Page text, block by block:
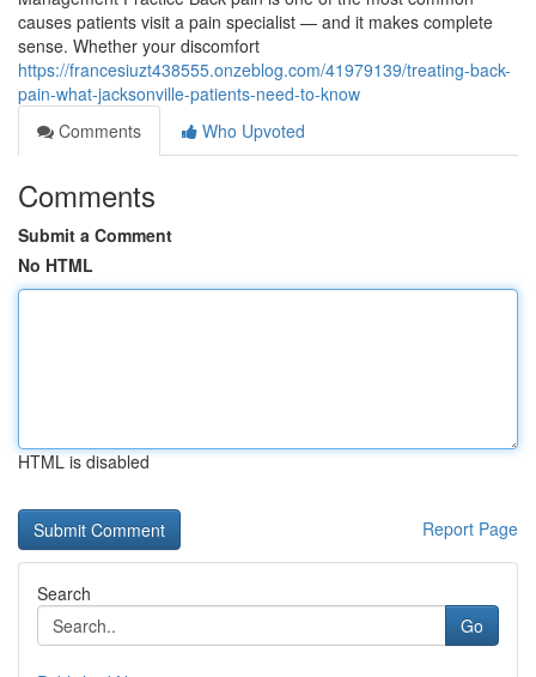
causes patients visit a pain specialist — and it makes complete
sense. Whether your discomfort
https://francesiuzt438555.onzeblog.com/41979139/treating-back-
pain-what-jacksonville-patients-need-to-know
Comments
Who Upvoted
Comments
Submit a Comment
No HTML
HTML is disabled
Report Page
Search
Go